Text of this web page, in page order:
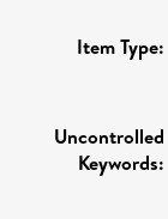
Item Type:
Uncontrolled
Keywords: